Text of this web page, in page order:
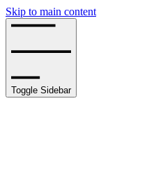
Skip to main content
Toggle Sidebar